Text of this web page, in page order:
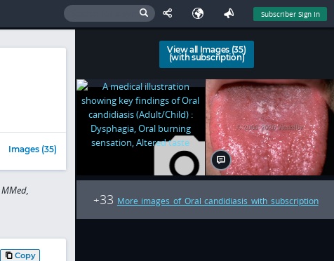
Subscriber Sign In
Images (35)
Copy
View all Images (35)
(with subscription)
+33 More images of Oral candidiasis with subscription